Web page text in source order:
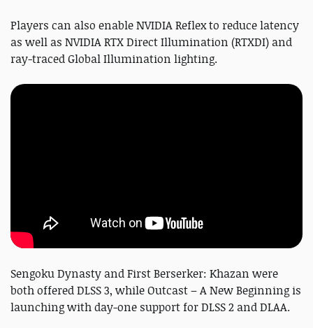
Players can also enable NVIDIA Reflex to reduce latency
as well as NVIDIA RTX Direct Illumination (RTXDI) and
ray-traced Global Illumination lighting.
Sengoku Dynasty and First Berserker: Khazan were
both offered DLSS 3, while Outcast – A New Beginning is
launching with day-one support for DLSS 2 and DLAA.